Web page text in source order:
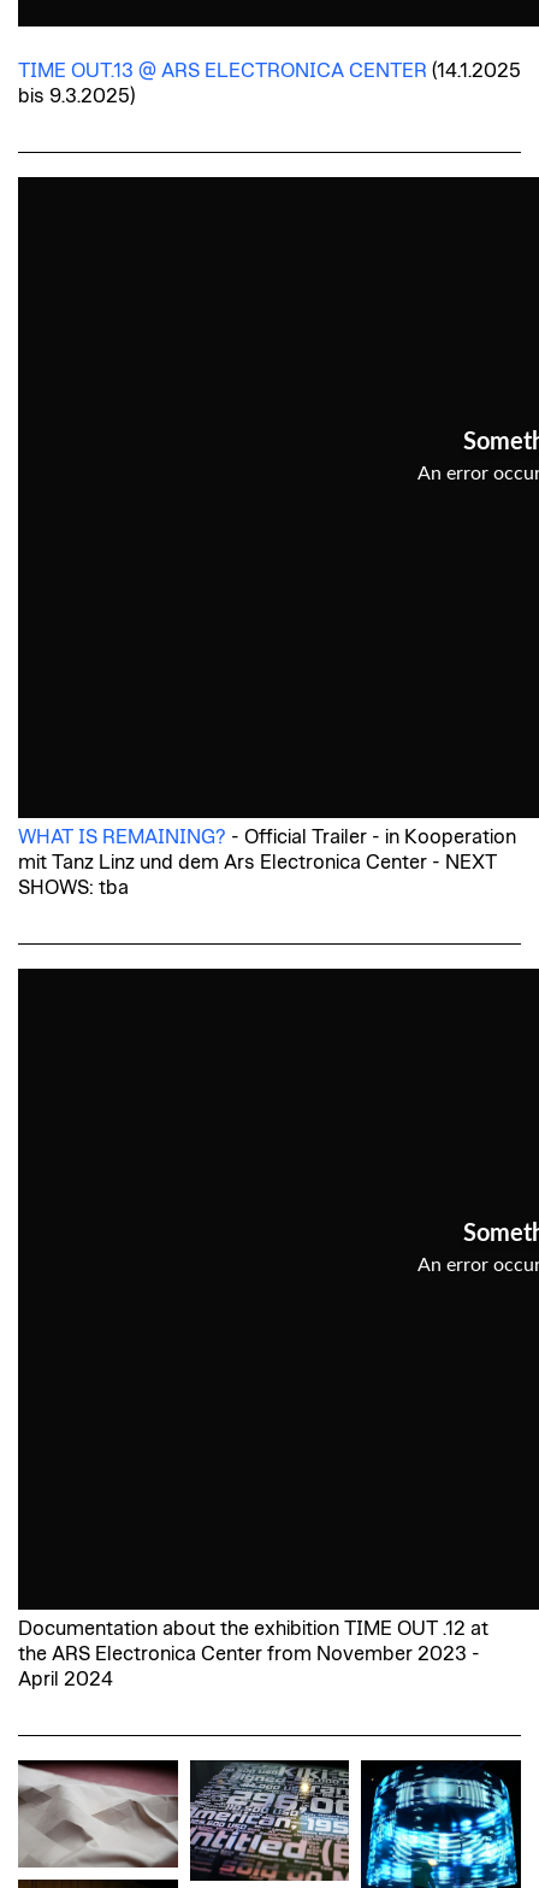
TIME OUT.13 @ ARS ELECTRONICA CENTER (14.1.2025
bis 9.3.2025)
WHAT IS REMAINING? - Official Trailer - in Kooperation
mit Tanz Linz und dem Ars Electronica Center - NEXT
SHOWS: tba
Documentation about the exhibition TIME OUT .12 at
the ARS Electronica Center from November 2023 -
April 2024